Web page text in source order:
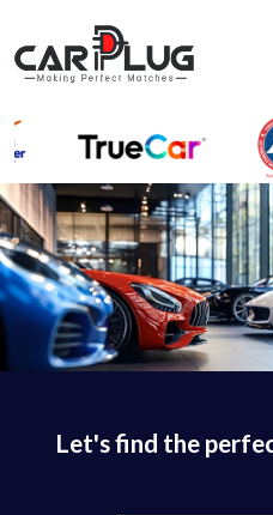
Let's find the